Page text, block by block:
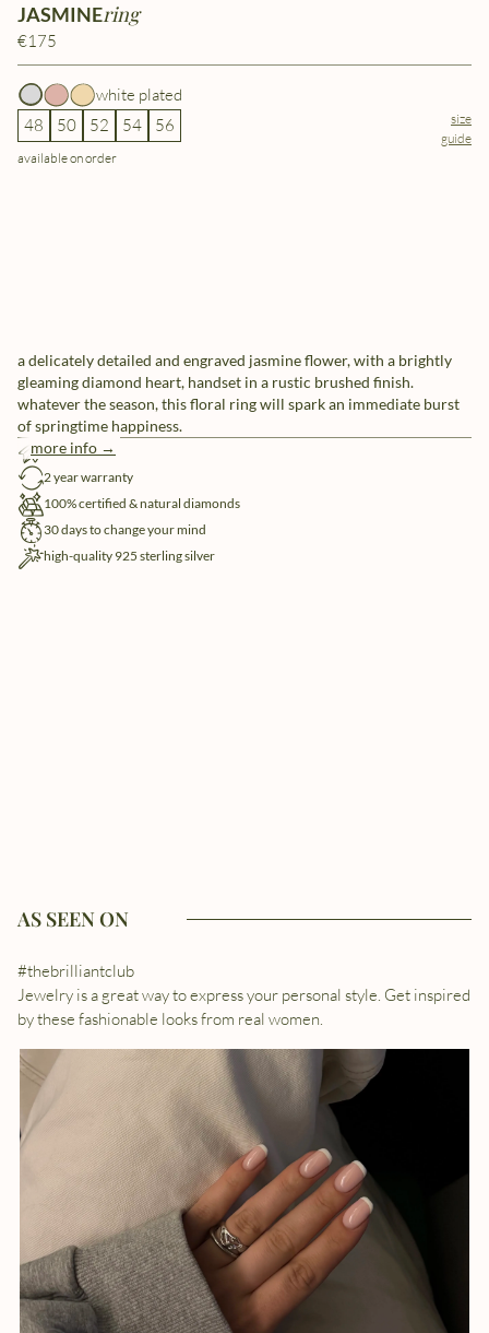
JASMINEring
€175
white plated
48
50 52 54 56
size
guide
available on order
a delicately detailed and engraved jasmine flower, with a brightly
gleaming diamond heart, handset in a rustic brushed finish.
whatever the season, this floral ring will spark an immediate burst
of springtime happiness.
more info →
free shipping
2 year warranty
100% certified & natural diamonds
30 days to change your mind
high-quality 925 sterling silver
AS SEEN ON
#thebrilliantclub
Jewelry is a great way to express your personal style. Get inspired
by these fashionable looks from real women.